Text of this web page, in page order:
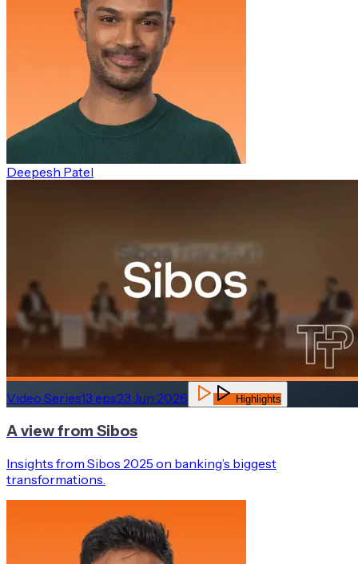
Deepesh Patel
Video Series13 eps23 Jun 2026 Highlights
A view from Sibos
Insights from Sibos 2025 on banking’s biggest
transformations.